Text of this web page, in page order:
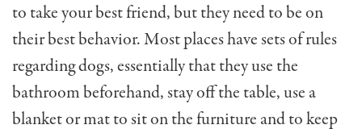
to take your best friend, but they need to be on
their best behavior. Most places have sets of rules
regarding dogs, essentially that they use the
bathroom beforehand, stay off the table, use a
blanket or mat to sit on the furniture and to keep